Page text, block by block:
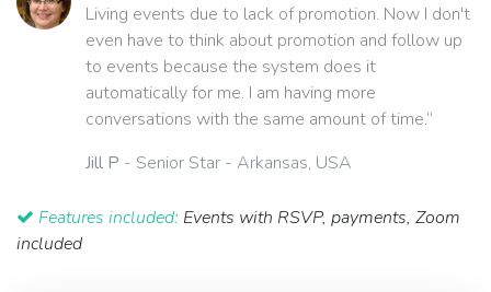
Living events due to lack of promotion. Now I don't
even have to think about promotion and follow up
to events because the system does it
automatically for me. I am having more
conversations with the same amount of time.”
Jill P - Senior Star - Arkansas, USA
Features included: Events with RSVP, payments, Zoom
included